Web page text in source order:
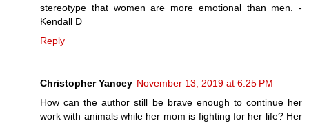
stereotype that women are more emotional than men. -
Kendall D
Reply
Christopher Yancey November 13, 2019 at 6:25 PM
How can the author still be brave enough to continue her
work with animals while her mom is fighting for her life? Her